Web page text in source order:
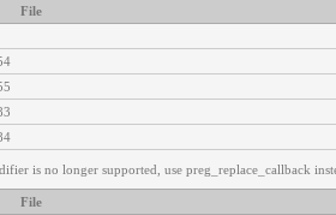
File
is no longer supported, use preg_replace_callback
File